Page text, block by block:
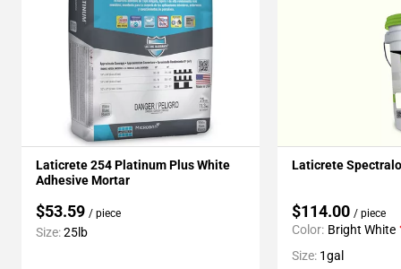
Laticrete 254 Platinum Plus White
Adhesive Mortar
$53.59 / piece
Size:25lb
Laticrete
$114.00 / piece
Color: Bright White
Size: 1gal